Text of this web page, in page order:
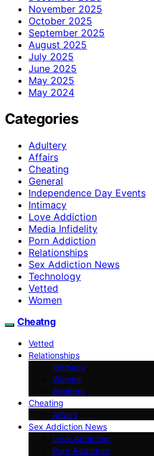
November 2025
October 2025
September 2025
August 2025
July 2025
June 2025
May 2025
May 2024
Categories
Adultery
Affairs
Cheating
General
Independence Day Events
Intimacy
Love Addiction
Media Infidelity
Porn Addiction
Relationships
Sex Addiction News
Technology
Vetted
Women
Cheatng
Vetted
Relationships
Intimacy
Women
Adultery
Cheating
Affairs
Sex Addiction News
Love Addiction
Porn Addiction